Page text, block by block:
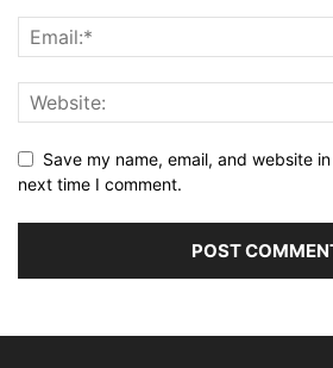
Save my name, email, and website
next time I comment.